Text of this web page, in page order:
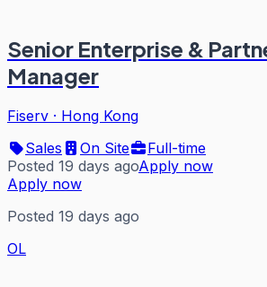
Senior Enterprise &
Manager
Fiserv · Hong Kong
Sales
On Site
Full-time
Posted 19 days agoApply now
Apply now
Posted 19 days ago
OL